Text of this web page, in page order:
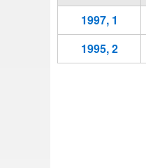
1997, 1
1995, 2